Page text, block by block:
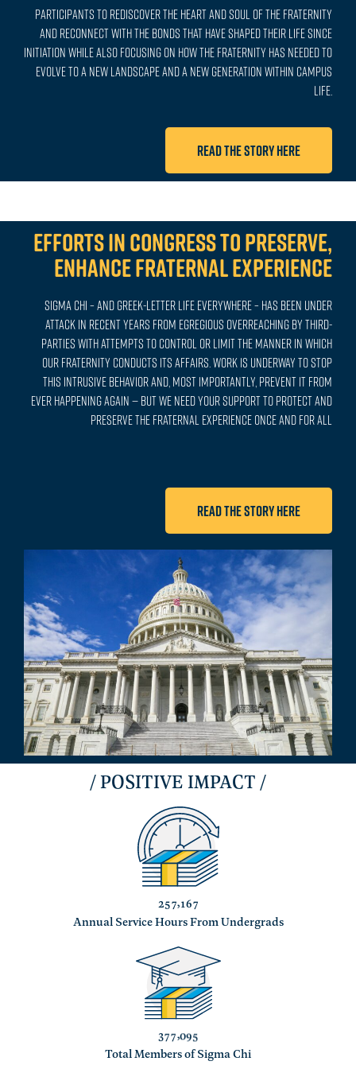
participants to rediscover the heart and soul of the Fraternity
and reconnect with the bonds that have shaped their life since
Initiation while also focusing on how the Fraternity has needed to
evolve to a new landscape and a new generation within campus
life.
Read the story here
Efforts in Congress to Preserve,
Enhance Fraternal Experience
Sigma Chi – and Greek-letter life everywhere – has been under
attack in recent years from egregious overreaching by third-
parties with attempts to control or limit the manner in which
our Fraternity conducts its affairs. Work is underway to stop
this intrusive behavior and, most importantly, prevent it from
ever happening again — but we need your support to protect and
preserve the fraternal experience once and for all
Read the story here
/ POSITIVE IMPACT /
257,167
Annual Service Hours From Undergrads
377,095
Total Members of Sigma Chi